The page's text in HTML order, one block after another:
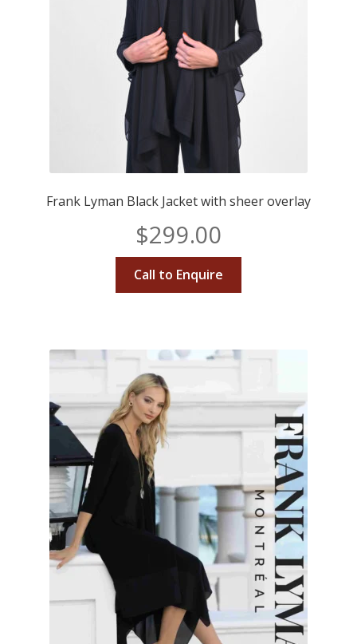
Frank Lyman Black Jacket with sheer overlay
$299.00
Call to Enquire